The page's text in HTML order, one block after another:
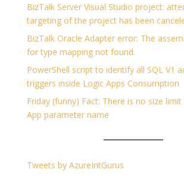
BizTalk Server Visual Studio project:
targeting of the project has been
BizTalk Oracle Adapter error: The
for type mapping not found.
PowerShell script to identify all SQL V1
triggers inside Logic Apps Consumption
Friday (funny) Fact: There is no size
App parameter name
Tweets by AzureIntGurus